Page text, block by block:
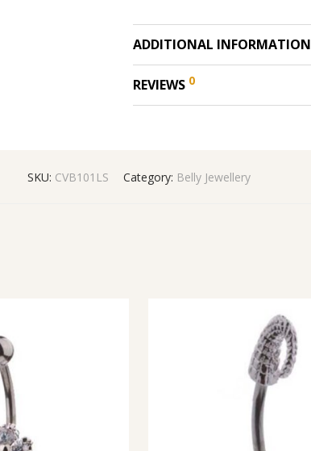
ADDITIONAL INFORMATION
REVIEWS 0
SKU: CVB101LS Category: Belly Jewellery